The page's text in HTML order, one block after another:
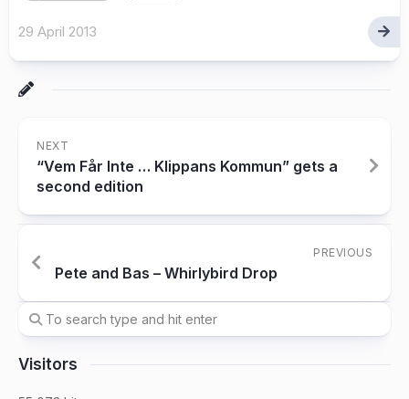
29 April 2013
NEXT
“Vem Får Inte … Klippans Kommun” gets a
second edition
PREVIOUS
Pete and Bas – Whirlybird Drop
Visitors